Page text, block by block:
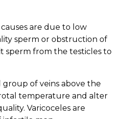
are due to low
sperm or obstruction of
sperm from the testicles to
of veins above the
temperature and alter
Varicoceles are